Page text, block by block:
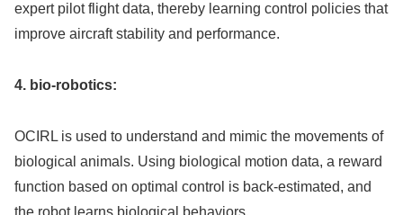
expert pilot flight data, thereby learning control policies that
improve aircraft stability and performance.
4. bio-robotics:
OCIRL is used to understand and mimic the movements of
biological animals. Using biological motion data, a reward
function based on optimal control is back-estimated, and
the robot learns biological behaviors.